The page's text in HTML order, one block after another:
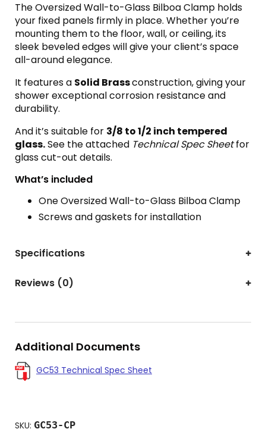
The Oversized Wall-to-Glass Bilboa Clamp holds
your fixed panels firmly in place. Whether you’re
mounting them to the floor, wall, or ceiling, its
sleek beveled edges will give your client’s space
all-around elegance.
It features a Solid Brassconstruction, giving your
shower exceptional corrosion resistance and
durability.
And it’s suitable for 3/8 to 1/2 inch tempered
glass.See the attached Technical Spec Sheetfor
glass cut-out details.
What’s included
One Oversized Wall-to-Glass Bilboa Clamp
Screws and gaskets for installation
Specifications
Reviews (0)
Additional Documents
GC53 Technical Spec Sheet
SKU: GC53-CP